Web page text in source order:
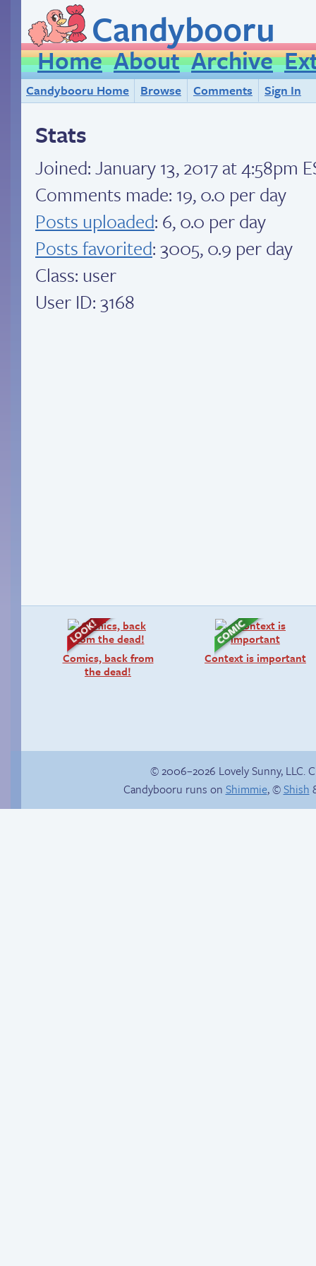
Candybooru
Home About Archive
Candybooru Home Browse Comments Sign In
Stats
Joined:January 13, 2017 at 4:58pm
Comments made: 19, 0.0 per day
Posts uploaded: 6, 0.0 per day
Posts favorited: 3005, 0.9 per day
Class: user
User ID: 3168
Comics, back from
the dead!
Context is important
© 2006–2026 Lovely Sunny, LLC.
Candybooru runs on Shimmie, ©Shish